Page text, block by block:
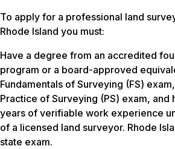
To apply for a professional land
Rhode Island you must:
Have a degree from an accredited
program or a board-approved
Fundamentals of Surveying (FS)
Practice of Surveying (PS) exam, and
years of verifiable work experience
of a licensed land surveyor. Rhode
state exam.